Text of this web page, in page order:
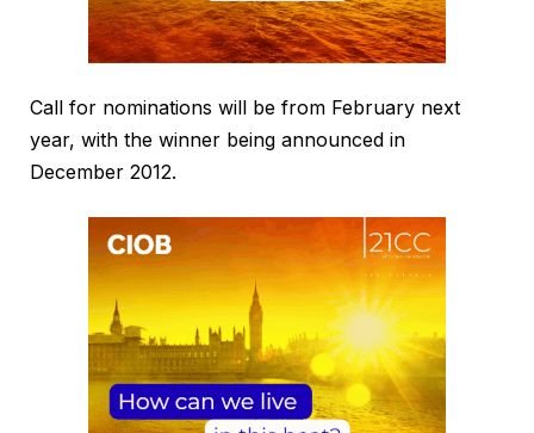
Call for nominations will be from February next
year, with the winner being announced in
December 2012.